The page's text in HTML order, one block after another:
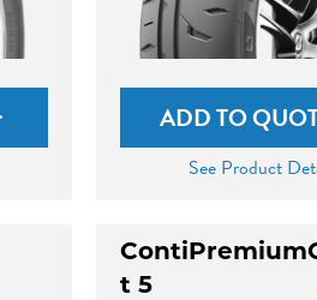
ADD TO
See Product
t 5